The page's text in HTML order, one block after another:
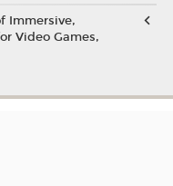
Immersive,
Video Games,